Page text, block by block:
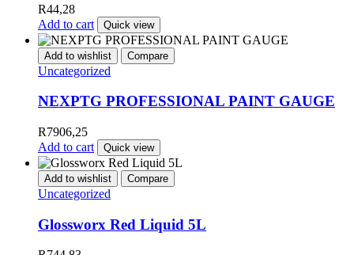
R44,28
Add to cart
Quick view
Add to wishlist Compare
Uncategorized
NEXPTG PROFESSIONAL PAINT GAUGE
R7906,25
Add to cart
Quick view
Add to wishlist Compare
Uncategorized
Glossworx Red Liquid 5L